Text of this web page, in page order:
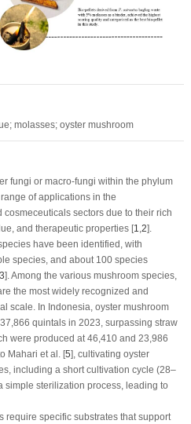
molasses; oyster mushroom
fungi or macro-fungi within the phylum
of applications in the
sectors due to their rich
and therapeutic properties [1,2].
have been identified, with
species, and about 100 species
]. Among the various mushroom species,
the most widely recognized and
scale. In Indonesia, oyster mushroom
quintals in 2023, surpassing straw
were produced at 46,410 and 23,986
Mahari et al. [5], cultivating oyster
including a short cultivation cycle (28–
simple sterilization process, leading to
require specific substrates that support